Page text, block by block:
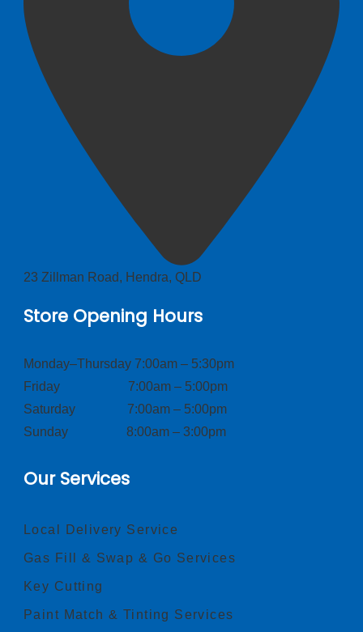
23 Zillman Road, Hendra, QLD
Store Opening Hours
Monday–Thursday 7:00am – 5:30pm
Friday 7:00am – 5:00pm
Saturday 7:00am – 5:00pm
Sunday 8:00am – 3:00pm
Our Services
Local Delivery Service
Gas Fill & Swap & Go Services
Key Cutting
Paint Match & Tinting Services